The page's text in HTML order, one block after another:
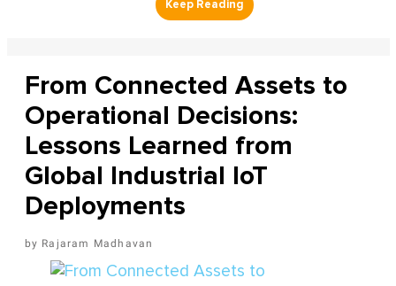
From Connected Assets to
Operational Decisions:
Lessons Learned from
Global Industrial IoT
Deployments
Rajaram Madhavan